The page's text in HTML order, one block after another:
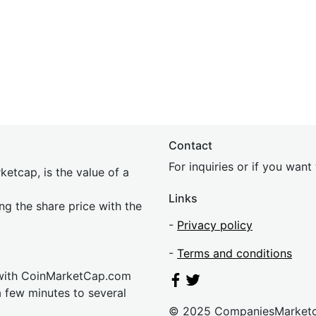
is the value of a
the share price with the
CoinMarketCap.com
minutes to several
Contact
For inquiries or if you
Links
- Privacy policy
- Terms and conditions
© 2025